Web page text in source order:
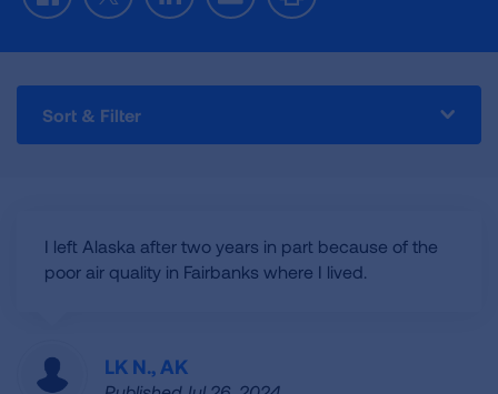
Sort & Filter
I left Alaska after two years in part because of the
poor air quality in Fairbanks where I lived.
LK N., AK